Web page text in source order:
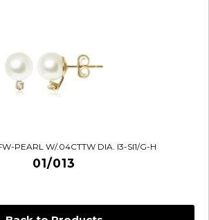
PEARL W/.04CTTW DIA. I3-SI1/G-H
01/013